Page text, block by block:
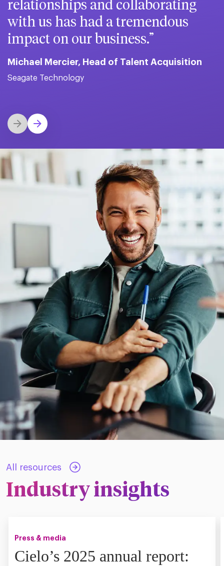
relationships and collaborating
with us has had a tremendous
impact on our business.
Michael Mercier, Head of Talent Acquisition
Seagate Technology
All resources
Industry insights
Press & media
Cielo’s 2025 annual report: